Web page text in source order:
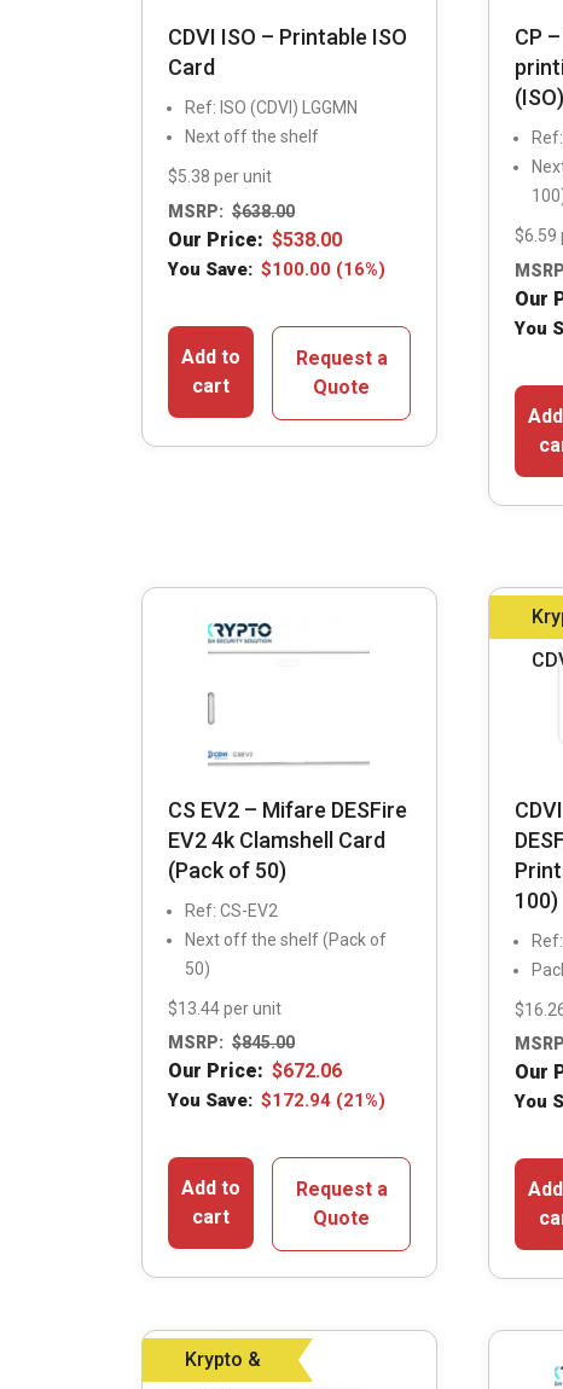
CDVI ISO – Printable ISO
Card
Ref: ISO (CDVI) LGGMN
Next off the shelf
$5.38 per unit
MSRP: $638.00
Our Price: $538.00
You Save: $100.00 (16%)
Add to
cart
Request a
Quote
CP
$6.59
Our
You
CS EV2 – Mifare DESFire
EV2 4k Clamshell Card
(Pack of 50)
Ref: CS-EV2
Next off the shelf (Pack of
50)
$13.44 per unit
MSRP: $845.00
Our Price: $672.06
You Save: $172.94 (21%)
Add to
cart
Request a
Quote
100)
Our
You
Krypto &